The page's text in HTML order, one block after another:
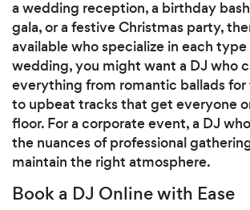
a wedding reception, a birthday
gala, or a festive Christmas party,
available who specialize in each
wedding, you might want a DJ who
everything from romantic ballads
to upbeat tracks that get everyone
floor. For a corporate event, a DJ
the nuances of professional
maintain the right atmosphere.
Book a DJ Online with Ease